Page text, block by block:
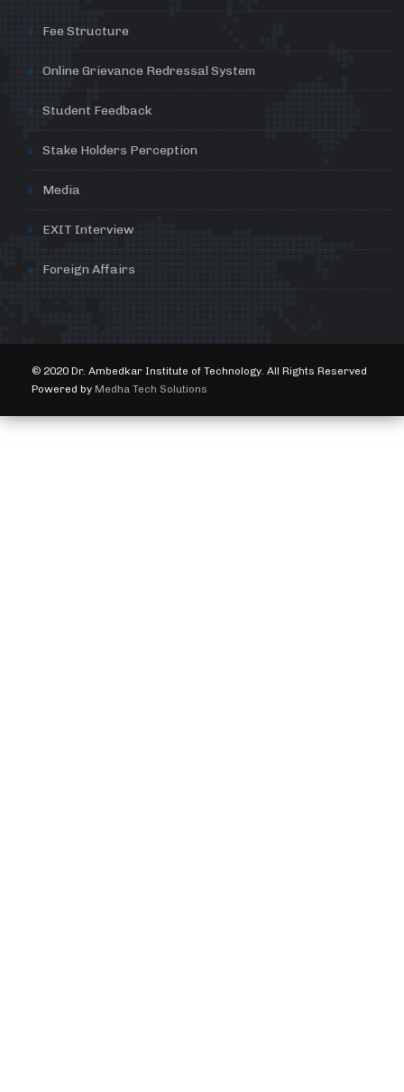
Fee Structure
Online Grievance Redressal System
Student Feedback
Stake Holders Perception
Media
EXIT Interview
Foreign Affairs
© 2020 Dr. Ambedkar Institute of Technology. All Rights Reserved
Powered by Medha Tech Solutions